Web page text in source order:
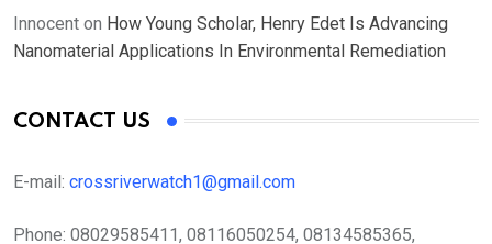
Innocent on How Young Scholar, Henry Edet Is Advancing
Nanomaterial Applications In Environmental Remediation
CONTACT US
E-mail: crossriverwatch1@gmail.com
Phone: 08029585411, 08116050254, 08134585365,